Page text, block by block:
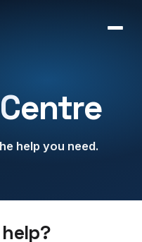
help you need.